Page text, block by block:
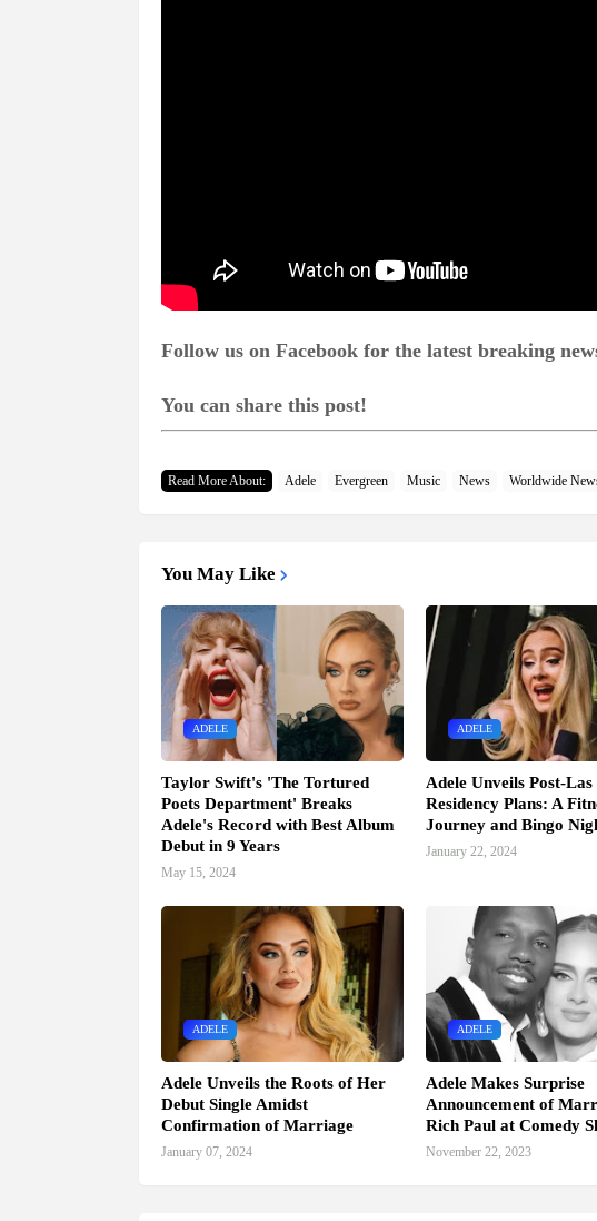
Follow us on Facebook for the latest breaking
You can share this post!
Read More About: Adele Evergreen Music News Worldwide
You May Like
ADELE
Taylor Swift's 'The Tortured
Poets Department' Breaks
Adele's Record with Best Album
Debut in 9 Years
May 15, 2024
ADELE
Adele Unveils Post-Las
Residency Plans: A
Journey and Bingo
January 22, 2024
ADELE
Adele Unveils the Roots of Her
Debut Single Amidst
Confirmation of Marriage
January 07, 2024
ADELE
Adele Makes Surprise
Announcement of
Rich Paul at Comedy
November 22, 2023